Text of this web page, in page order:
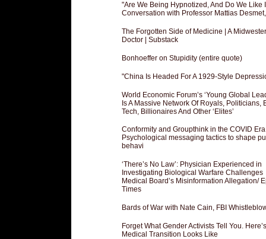
"Are We Being Hypnotized, And Do We Like
Conversation with Professor Mattias
The Forgotten Side of Medicine | A
Doctor | Substack
Bonhoeffer on Stupidity (entire quote)
"China Is Headed For A 1929-Style
World Economic Forum’s ‘Young Global
Is A Massive Network Of Royals, Politicians,
Tech, Billionaires And Other ‘Elites’
Conformity and Groupthink in the COVID Era
Psychological messaging tactics to shape
behavi
‘There’s No Law’: Physician Experienced in
Investigating Biological Warfare Challenges
Medical Board’s Misinformation Allegation/
Times
Bards of War with Nate Cain, FBI
Forget What Gender Activists Tell You.
Medical Transition Looks Like